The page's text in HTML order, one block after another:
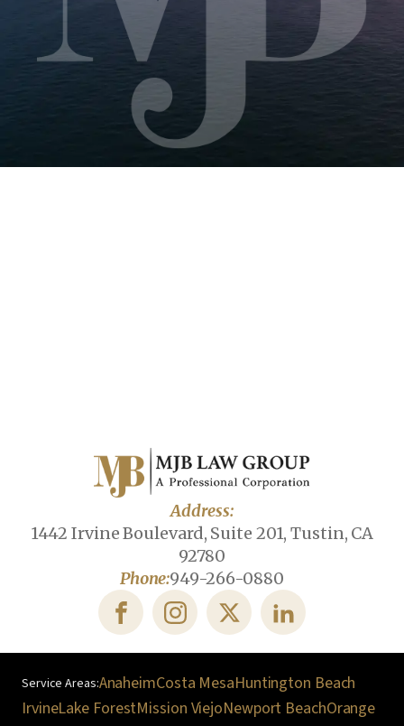
Address:
1442 Irvine Boulevard, Suite 201, Tustin, CA
92780
Phone:949-266-0880
AnaheimCosta MesaHuntington Beach
IrvineLake ForestMission ViejoNewport BeachOrange